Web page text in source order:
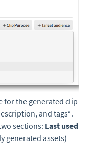
for the generated clip
and tags*.
sections: Last used
generated assets)